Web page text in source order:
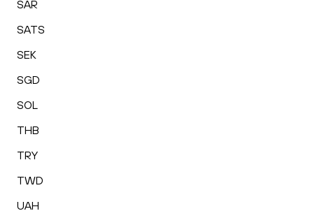
SAR
SATS
SEK
SGD
SOL
THB
TRY
TWD
UAH